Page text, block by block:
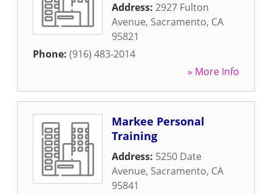
Address: 2927 Fulton
Avenue, Sacramento, CA
95821
Phone: (916) 483-2014
» More Info
Markee Personal
Training
Address: 5250 Date
Avenue, Sacramento, CA
95841